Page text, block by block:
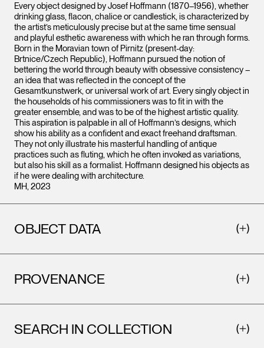
Every object designed by Josef Hoffmann (1870–1956), whether
drinking glass, flacon, chalice or candlestick, is characterized by
the artist’s meticulously precise but at the same time sensual
and playful esthetic awareness with which he ran through forms.
Born in the Moravian town of Pirnitz (present-day:
Brtnice/Czech Republic), Hoffmann pursued the notion of
bettering the world through beauty with obsessive consistency –
an idea that was reflected in the concept of the
Gesamtkunstwerk, or universal work of art. Every singly object in
the households of his commissioners was to fit in with the
greater ensemble, and was to be of the highest artistic quality.
This aspiration is palpable in all of Hoffmann’s designs, which
show his ability as a confident and exact freehand draftsman.
They not only illustrate his masterful handling of antique
practices such as fluting, which he often invoked as variations,
but also his skill as a formalist. Hoffmann designed his objects as
if he were dealing with architecture.
MH, 2023
OBJECT DATA
PROVENANCE
SEARCH IN COLLECTION